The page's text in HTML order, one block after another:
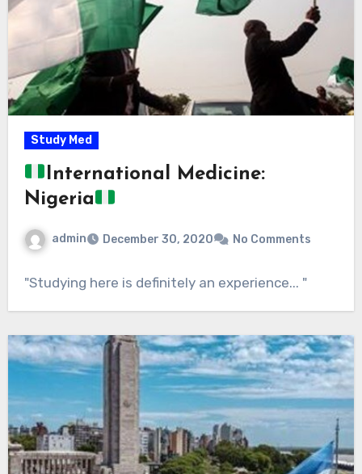
Study Med
International Medicine:
Nigeria
admin December 30, 2020 No Comments
"Studying here is definitely an experience... "